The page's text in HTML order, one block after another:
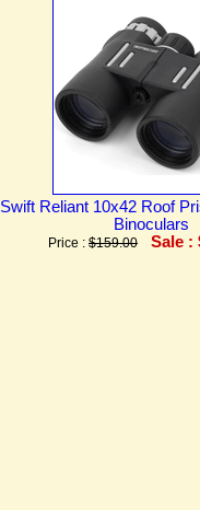
Swift Reliant 10x42 Roof
Binoculars
Price : $159.00 Sale :